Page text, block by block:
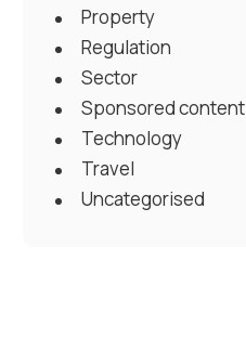
Property
Regulation
Sector
Sponsored content
Technology
Travel
Uncategorised